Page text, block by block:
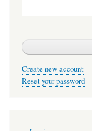
Create new account
Reset your password